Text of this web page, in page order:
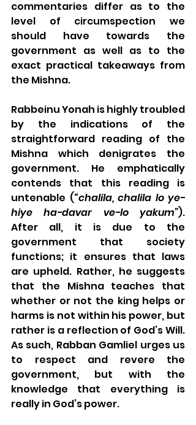
commentaries differ as to the
level of circumspection we
should have towards the
government as well as to the
exact practical takeaways from
the Mishna.
Rabbeinu Yonah is highly troubled
by the indications of the
straightforward reading of the
Mishna which denigrates the
government. He emphatically
contends that this reading is
untenable (“chalila, chalila lo ye-
hiye ha-davar ve-lo yakum”).
After all, it is due to the
government that society
functions; it ensures that laws
are upheld. Rather, he suggests
that the Mishna teaches that
whether or not the king helps or
harms is not within his power, but
rather is a reflection of God’s Will.
As such, Rabban Gamliel urges us
to respect and revere the
government, but with the
knowledge that everything is
really in God’s power.